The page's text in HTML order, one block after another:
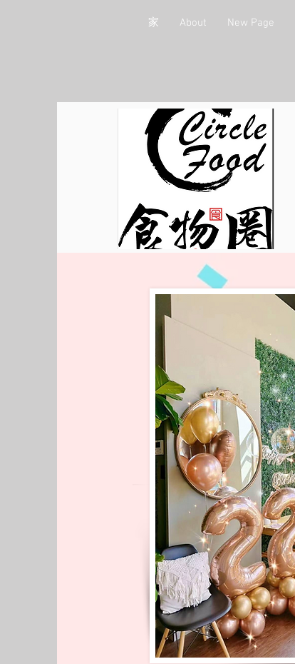
家 About New Page